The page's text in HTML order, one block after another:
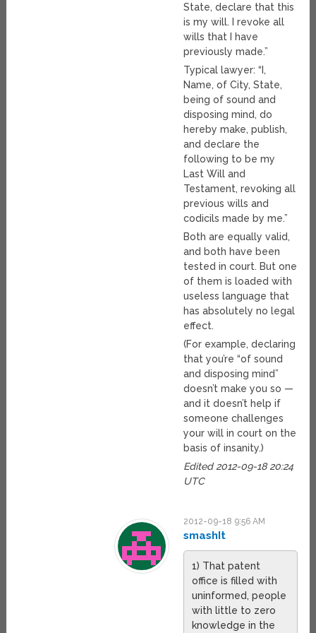
State, declare that this
is my will. I revoke all
wills that I have
previously made.”
Typical lawyer: “I,
Name, of City, State,
being of sound and
disposing mind, do
hereby make, publish,
and declare the
following to be my
Last Will and
Testament, revoking all
previous wills and
codicils made by me.”
Both are equally valid,
and both have been
tested in court. But one
of them is loaded with
useless language that
has absolutely no legal
effect.
(For example, declaring
that you’re “of sound
and disposing mind”
doesn’t make you so —
and it doesn’t help if
someone challenges
your will in court on the
basis of insanity.)
Edited 2012-09-18 20:24
UTC
2012-09-18 9:56 AM
smashIt
1) That patent
office is filled with
uninformed, people
with little to zero
knowledge in the